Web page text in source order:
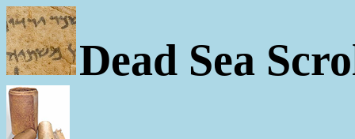
Dead Sea